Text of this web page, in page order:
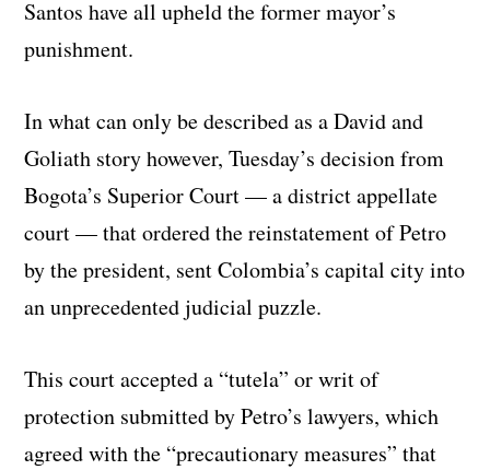
Santos have all upheld the former mayor’s
punishment.
In what can only be described as a David and
Goliath story however, Tuesday’s decision from
Bogota’s Superior Court — a district appellate
court — that ordered the reinstatement of Petro
by the president, sent Colombia’s capital city into
an unprecedented judicial puzzle.
This court accepted a “tutela” or writ of
protection submitted by Petro’s lawyers, which
agreed with the “precautionary measures” that